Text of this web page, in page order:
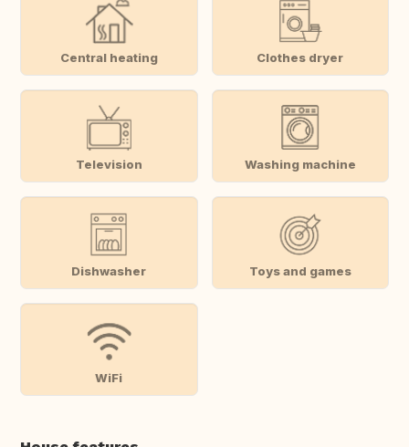
Central heating Clothes dryer
Television Washing machine
Dishwasher Toys and games
WiFi